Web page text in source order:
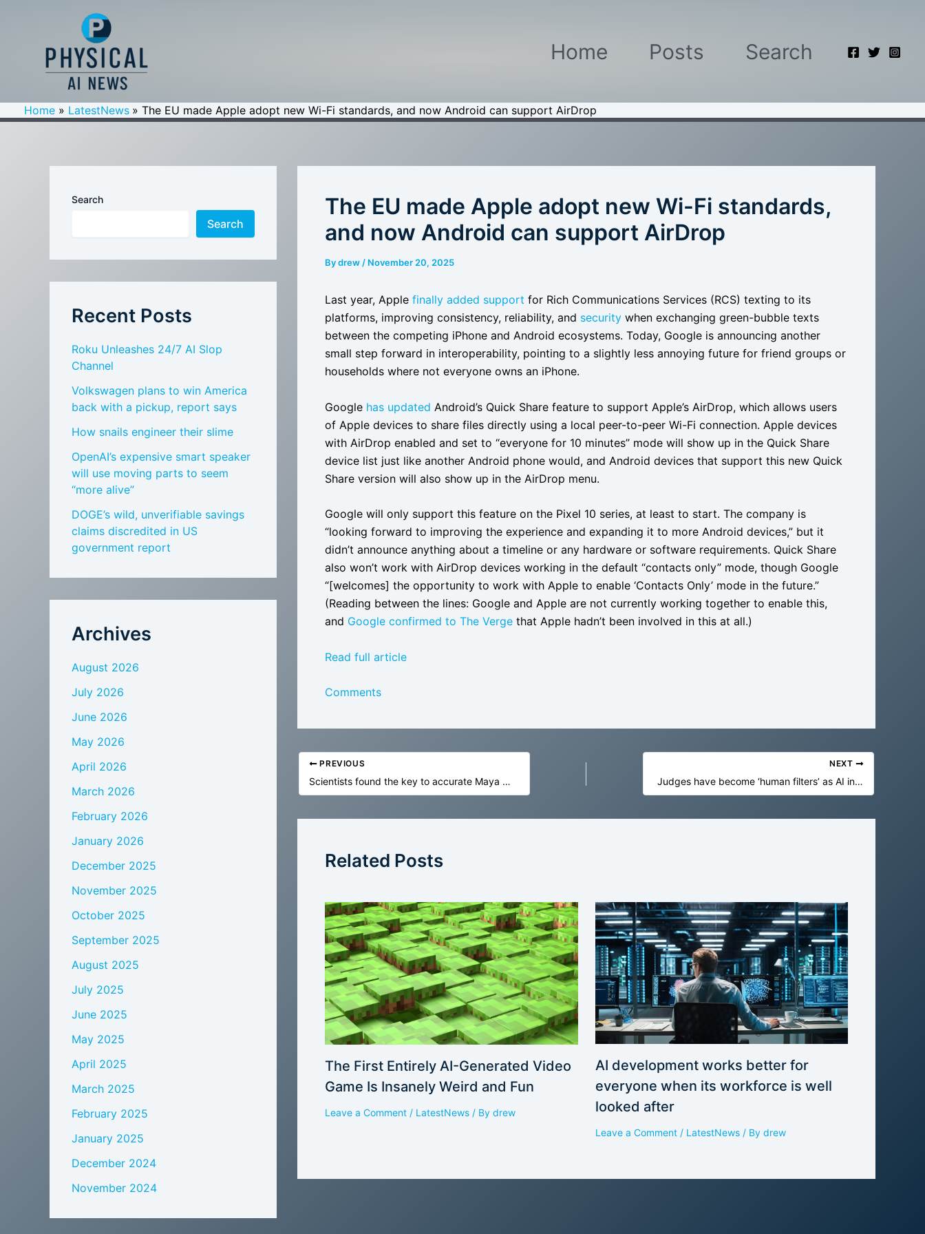
Home Posts Search
Home LatestNews The EU made Apple adopt new Wi-Fi standards, and now Android can support AirDrop
Search
Search
Recent Posts
Roku Unleashes 24/7 AI Slop
Channel
Volkswagen plans to win America
back with a pickup, report says
How snails engineer their slime
OpenAI’s expensive smart speaker
will use moving parts to seem
“more alive”
DOGE’s wild, unverifiable savings
claims discredited in US
government report
Archives
August 2026
July 2026
June 2026
May 2026
April 2026
March 2026
February 2026
January 2026
December 2025
November 2025
October 2025
September 2025
August 2025
July 2025
June 2025
May 2025
April 2025
March 2025
February 2025
January 2025
December 2024
November 2024
The EU made Apple adopt new Wi-Fi standards,
and now Android can support AirDrop
Bydrew / November 20, 2025
Last year, Apple finally added support for Rich Communications Services (RCS) texting to its
platforms, improving consistency, reliability, and security when exchanging green-bubble texts
between the competing iPhone and Android ecosystems. Today, Google is announcing another
small step forward in interoperability, pointing to a slightly less annoying future for friend groups or
households where not everyone owns an iPhone.
Google has updated Android’s Quick Share feature to support Apple’s AirDrop, which allows users
of Apple devices to share files directly using a local peer-to-peer Wi-Fi connection. Apple devices
with AirDrop enabled and set to “everyone for 10 minutes” mode will show up in the Quick Share
device list just like another Android phone would, and Android devices that support this new Quick
Share version will also show up in the AirDrop menu.
Google will only support this feature on the Pixel 10 series, at least to start. The company is
“looking forward to improving the experience and expanding it to more Android devices,” but it
didn’t announce anything about a timeline or any hardware or software requirements. Quick Share
also won’t work with AirDrop devices working in the default “contacts only” mode, though Google
“[welcomes] the opportunity to work with Apple to enable ‘Contacts Only’ mode in the future.”
(Reading between the lines: Google and Apple are not currently working together to enable this,
and Google confirmed to The Verge that Apple hadn’t been involved in this at all.)
Read full article
Comments
PREVIOUS
Scientists found the key to accurate Maya eclipse tables
NEXT
Judges have become ‘human filters’ as AI in Australian courts reaches ‘unsustainable phase’, chief justice says
Related Posts
The First Entirely AI-Generated Video
Game Is Insanely Weird and Fun
Leave a Comment / LatestNews / By drew
AI development works better for
everyone when its workforce is well
looked after
Leave a Comment / LatestNews/ By drew